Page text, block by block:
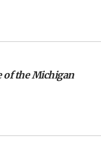
ahead of
of the Michigan